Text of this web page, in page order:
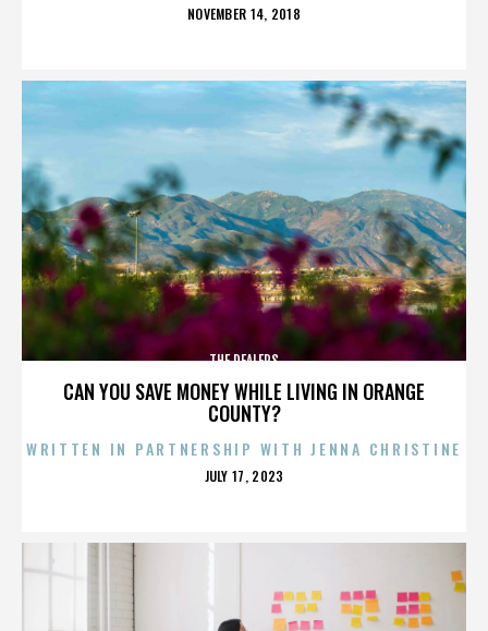
POSTED
NOVEMBER 14, 2018
CAN YOU SAVE MONEY WHILE LIVING IN ORANGE
COUNTY?
THE DEALERS
WRITTEN IN PARTNERSHIP WITH JENNA CHRISTINE
POSTED
JULY 17, 2023